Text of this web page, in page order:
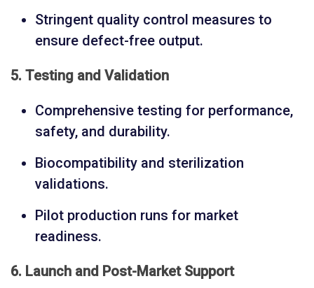
Stringent quality control measures to
ensure defect-free output.
5. Testing and Validation
Comprehensive testing for performance,
safety, and durability.
Biocompatibility and sterilization
validations.
Pilot production runs for market
readiness.
6. Launch and Post-Market Support